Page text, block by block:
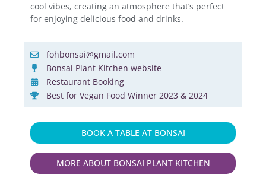
cool vibes, creating an atmosphere that’s perfect
for enjoying delicious food and drinks.
fohbonsai@gmail.com
Bonsai Plant Kitchen website
Restaurant Booking
Best for Vegan Food Winner 2023 & 2024
BOOK A TABLE AT BONSAI
MORE ABOUT BONSAI PLANT KITCHEN